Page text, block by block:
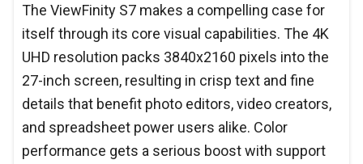
The ViewFinity S7 makes a compelling case for
itself through its core visual capabilities. The 4K
UHD resolution packs 3840x2160 pixels into the
27-inch screen, resulting in crisp text and fine
details that benefit photo editors, video creators,
and spreadsheet power users alike. Color
performance gets a serious boost with support